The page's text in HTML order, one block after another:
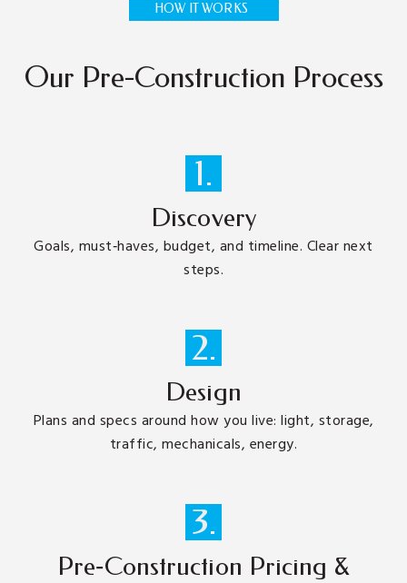
HOW IT WORKS
Our Pre-Construction Process
1.
Discovery
Goals, must‑haves, budget, and timeline. Clear next
steps.
2.
Design
Plans and specs around how you live: light, storage,
traffic, mechanicals, energy.
3.
Pre‑Construction Pricing &